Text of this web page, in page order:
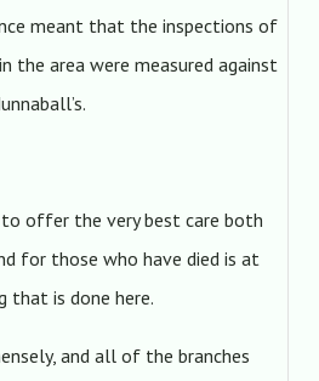
meant that the inspections of
the area were measured against
offer the very best care both
for those who have died is at
that is done here.
and all of the branches